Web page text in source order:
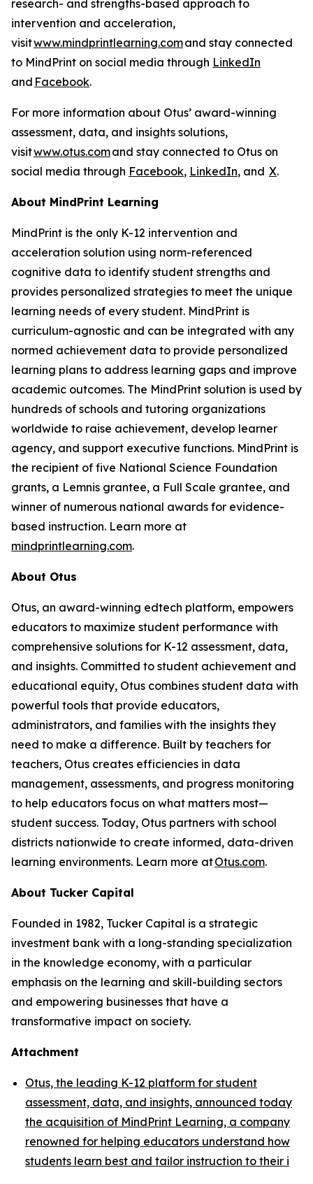
research- and strengths-based approach to
intervention and acceleration,
visitwww.mindprintlearning.comand stay connected
to MindPrint on social media through LinkedIn
and Facebook.
For more information about Otus’ award-winning
assessment, data, and insights solutions,
visitwww.otus.comand stay connected to Otus on
social media through Facebook, LinkedIn, and X.
About MindPrint Learning
MindPrint is the only K-12 intervention and
acceleration solution using norm-referenced
cognitive data to identify student strengths and
provides personalized strategies to meet the unique
learning needs of every student. MindPrint is
curriculum-agnostic and can be integrated with any
normed achievement data to provide personalized
learning plans to address learning gaps and improve
academic outcomes. The MindPrint solution is used by
hundreds of schools and tutoring organizations
worldwide to raise achievement, develop learner
agency, and support executive functions. MindPrint is
the recipient of five National Science Foundation
grants, a Lemnis grantee, a Full Scale grantee, and
winner of numerous national awards for evidence-
based instruction. Learn more at
mindprintlearning.com.
About Otus
Otus, an award-winning edtech platform, empowers
educators to maximize student performance with
comprehensive solutions for K-12 assessment, data,
and insights. Committed to student achievement and
educational equity, Otus combines student data with
powerful tools that provide educators,
administrators, and families with the insights they
need to make a difference. Built by teachers for
teachers, Otus creates efficiencies in data
management, assessments, and progress monitoring
to help educators focus on what matters most—
student success. Today, Otus partners with school
districts nationwide to create informed, data-driven
learning environments. Learn more atOtus.com.
About Tucker Capital
Founded in 1982, Tucker Capital is a strategic
investment bank with a long-standing specialization
in the knowledge economy, with a particular
emphasis on the learning and skill-building sectors
and empowering businesses that have a
transformative impact on society.
Attachment
Otus, the leading K-12 platform for student
assessment, data, and insights, announced today
the acquisition of MindPrint Learning, a company
renowned for helping educators understand how
students learn best and tailor instruction to their i